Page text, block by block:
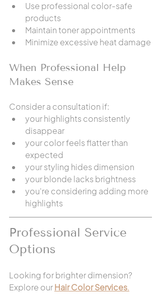
Use professional color-safe
products
Maintain toner appointments
Minimize excessive heat damage
When Professional Help
Makes Sense
Consider a consultation if:
your highlights consistently
disappear
your color feels flatter than
expected
your styling hides dimension
your blonde lacks brightness
you're considering adding more
highlights
Professional Service
Options
Looking for brighter dimension?
Explore our Hair Color Services.